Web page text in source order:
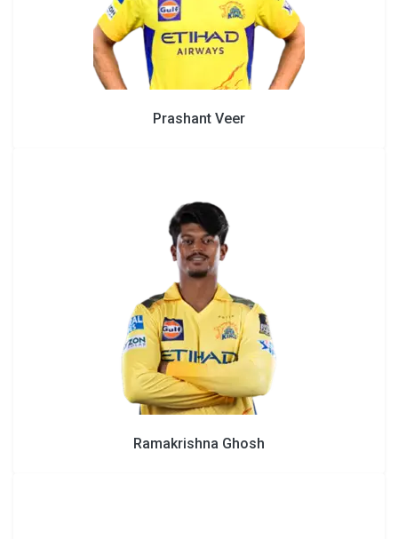
Prashant Veer
Ramakrishna Ghosh